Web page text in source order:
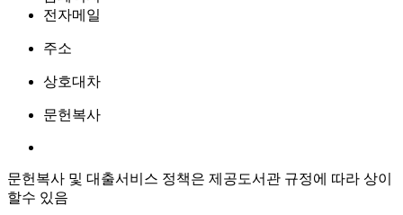
전자메일
주소
상호대차
문헌복사
문헌복사 및 대출서비스 정책은 제공도서관 규정에 따라 상이
할수 있음